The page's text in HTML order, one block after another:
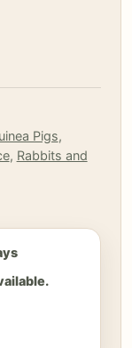
Pigs,
, Rabbits and